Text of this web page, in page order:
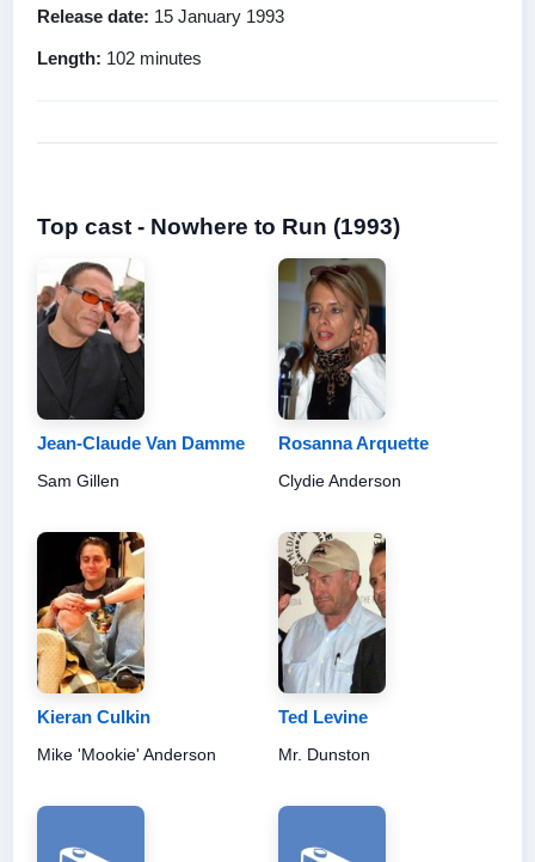
Release date: 15 January 1993
Length: 102 minutes
Top cast - Nowhere to Run (1993)
Jean-Claude Van Damme
Sam Gillen
Rosanna Arquette
Clydie Anderson
Kieran Culkin
Mike 'Mookie' Anderson
Ted Levine
Mr. Dunston